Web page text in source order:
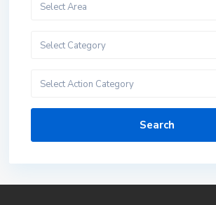
Select Area
Select Category
Select Action Category
Search